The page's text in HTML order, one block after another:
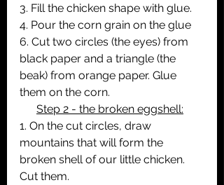
3. Fill the chicken shape with glue.
4. Pour the corn grain on the glue
6. Cut two circles (the eyes) from
black paper and a triangle (the
beak) from orange paper. Glue
them on the corn.
Step 2 - the broken eggshell:
1. On the cut circles, draw
mountains that will form the
broken shell of our little chicken.
Cut them.